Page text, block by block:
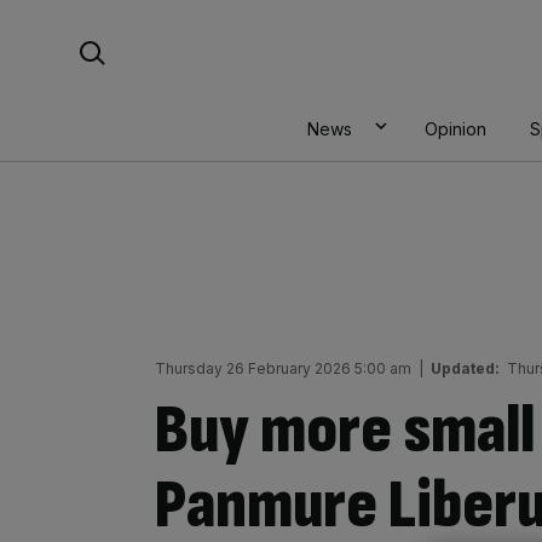
News Opinion
Thursday 26 February 2026 5:00 am Updated:
Buy more
Panmure